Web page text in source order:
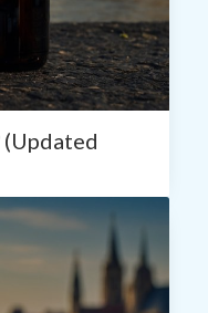
(Updated